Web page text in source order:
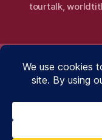
tourtalk,
.WRITING.
.PHOTOGRAPHY.
.SUBSCRIBE.